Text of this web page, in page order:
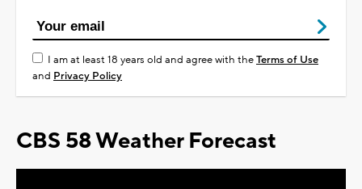
I am at least 18 years old and agree with theTerms of Use
and Privacy Policy
CBS 58 Weather Forecast